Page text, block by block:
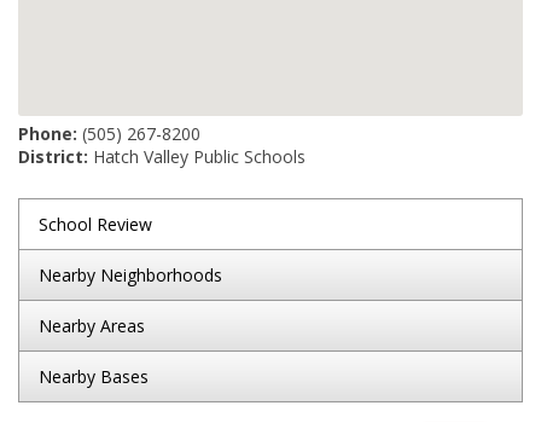
Phone: (505) 267-8200
District: Hatch Valley Public Schools
School Review
Nearby Neighborhoods
Nearby Areas
Nearby Bases